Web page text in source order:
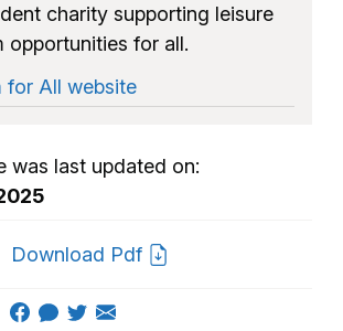
charity supporting leisure
opportunities for all.
for All website
was last updated on:
Download Pdf